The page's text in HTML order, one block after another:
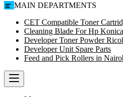
MAIN DEPARTMENTS
CET Compatible Toner
Cleaning Blade For Hp
Developer Toner Powder
Developer Unit Spare Parts
Feed and Pick Rollers in